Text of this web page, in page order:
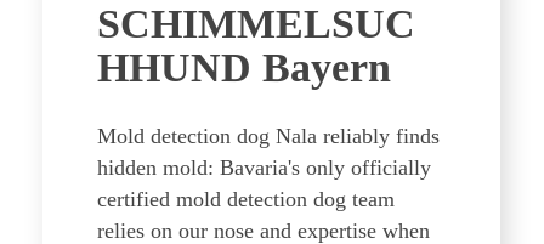
SCHIMMELSUC
HHUND Bayern
Mold detection dog Nala reliably finds
hidden mold: Bavaria's only officially
certified mold detection dog team
relies on our nose and expertise when